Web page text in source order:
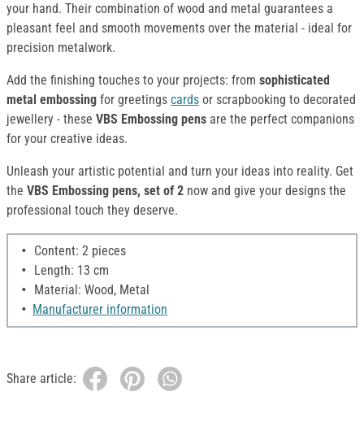
your hand. Their combination of wood and metal guarantees a
pleasant feel and smooth movements over the material - ideal for
precision metalwork.
Add the finishing touches to your projects: from sophisticated
metal embossing for greetings cards or scrapbooking to decorated
jewellery - these VBS Embossing pens are the perfect companions
for your creative ideas.
Unleash your artistic potential and turn your ideas into reality. Get
the VBS Embossing pens, set of 2 now and give your designs the
professional touch they deserve.
Content: 2 pieces
Length: 13 cm
Material: Wood, Metal
Manufacturer information
Share article: